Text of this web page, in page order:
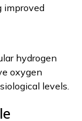
improved
hydrogen
oxygen
levels.